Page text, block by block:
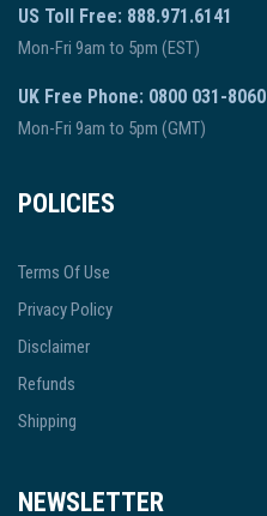
US Toll Free: 888.971.6141
Mon-Fri 9am to 5pm (EST)
UK Free Phone: 0800 031-8060
Mon-Fri 9am to 5pm (GMT)
POLICIES
Terms Of Use
Privacy Policy
Disclaimer
Refunds
Shipping
NEWSLETTER